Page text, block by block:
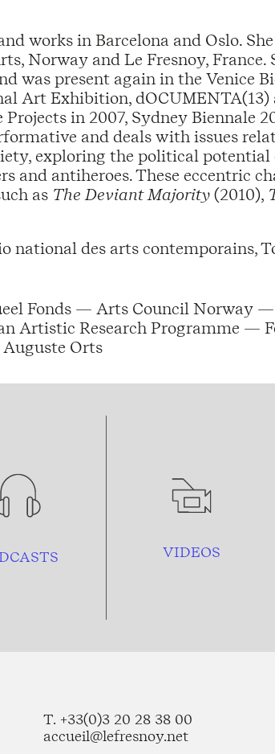
works in Barcelona and Oslo.
Norway and Le Fresnoy, France.
was present again in the Venice
Art Exhibition,
in 2007, Sydney Biennale
and deals with issues
exploring the political
and antiheroes. These eccentric
as The Deviant Majority(2010),
national des arts contemporains,
Fonds — Arts Council Norway
Artistic Research Programme —
Orts
VIDEOS
T. +33(0)3 20 28 38 00
accueil@lefresnoy.net